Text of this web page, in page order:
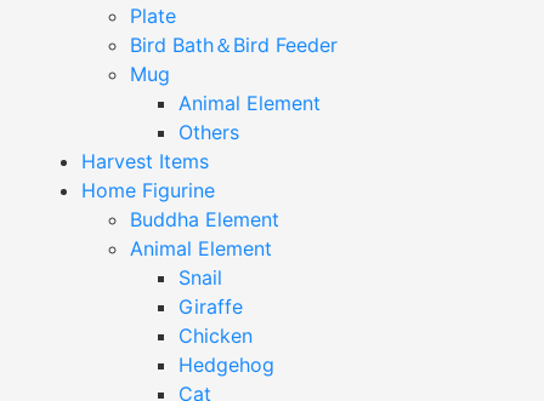
Plate
Bird Bath＆Bird Feeder
Mug
Animal Element
Others
Harvest Items
Home Figurine
Buddha Element
Animal Element
Snail
Giraffe
Chicken
Hedgehog
Cat